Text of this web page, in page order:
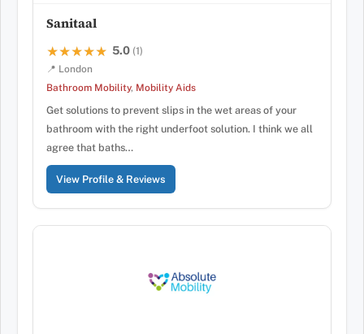
Sanitaal
★★★★★
★★★★★ 5.0 (1)
📍 London
Bathroom Mobility, Mobility Aids
Get solutions to prevent slips in the wet areas of your
bathroom with the right underfoot solution. I think we all
agree that baths…
View Profile & Reviews